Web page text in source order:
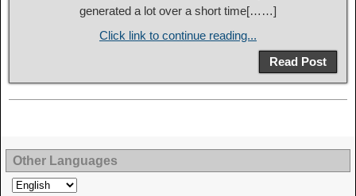
generated a lot over a short time[……]
Click link to continue reading...
Read Post
Other Languages